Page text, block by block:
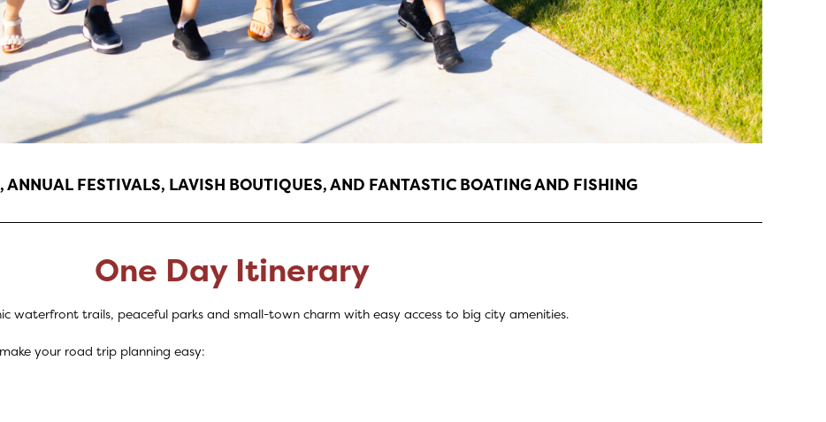
FESTIVALS, LAVISH BOUTIQUES, AND FANTASTIC BOATING AND FISHING
One Day Itinerary
waterfront trails, peaceful parks and small-town charm with easy access to big city amenities.
your road trip planning easy: